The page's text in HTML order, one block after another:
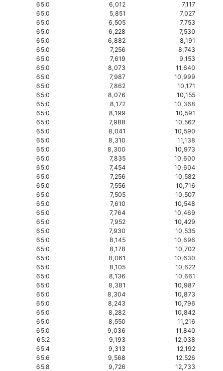
65:0 6,012 7,117
65:0 5,851 7,027
65:0 6,505 7,753
65:0 6,228 7,530
65:0 6,882 8,191
65:0 7,256 8,743
65:0 7,619 9,153
65:0 8,073 11,640
65:0 7,987 10,999
65:0 7,862 10,171
65:0 8,076 10,155
65:0 8,172 10,368
65:0 8,199 10,591
65:0 7,988 10,562
65:0 8,041 10,590
65:0 8,310 11,138
65:0 8,300 10,973
65:0 7,835 10,600
65:0 7,454 10,604
65:0 7,256 10,582
65:0 7,556 10,716
65:0 7,505 10,507
65:0 7,610 10,548
65:0 7,764 10,469
65:0 7,952 10,429
65:0 7,930 10,535
65:0 8,145 10,696
65:0 8,178 10,702
65:0 8,061 10,630
65:0 8,105 10,622
65:0 8,136 10,661
65:0 8,381 10,987
65:0 8,304 10,873
65:0 8,243 10,796
65:0 8,282 10,842
65:0 8,550 11,216
65:0 9,036 11,840
65:2 9,193 12,038
65:4 9,313 12,192
65:6 9,568 12,526
65:8 9,726 12,733